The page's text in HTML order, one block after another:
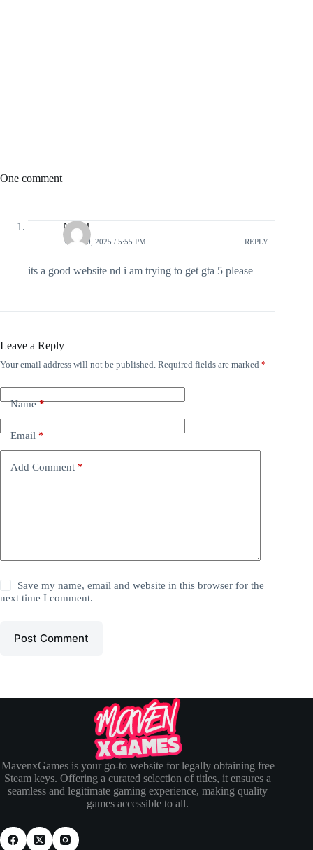
One comment
NSCJ
MAY 20, 2025 / 5:55 PM REPLY
its a good website nd i am trying to get gta 5 please
Leave a Reply
Your email address will not be published. Required fields are marked *
Name*
Email*
Add Comment *
Save my name, email and website in this browser for the
next time I comment.
Post Comment
MavenxGames is your go-to website for legally obtaining free
Steam keys. Offering a curated selection of titles, it ensures a
seamless and legitimate gaming experience, making quality
games accessible to all.